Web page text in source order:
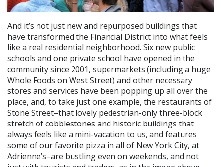
And it’s not just new and repurposed buildings that
have transformed the Financial District into what feels
like a real residential neighborhood. Six new public
schools and one private school have opened in the
community since 2001, supermarkets (including a huge
Whole Foods on West Street) and other necessary
stores and services have been popping up all over the
place, and, to take just one example, the restaurants of
Stone Street–that lovely pedestrian-only three-block
stretch of cobblestones and historic buildings that
always feels like a mini-vacation to us, and features
some of our favorite pizza in all of New York City, at
Adrienne’s–are bustling even on weekends, and not